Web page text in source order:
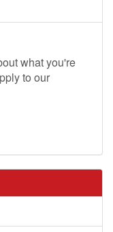
what you're
to our